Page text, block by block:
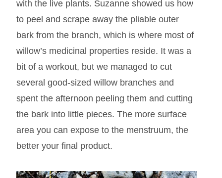
with the live plants. Suzanne showed us how
to peel and scrape away the pliable outer
bark from the branch, which is where most of
willow’s medicinal properties reside. It was a
bit of a workout, but we managed to cut
several good-sized willow branches and
spent the afternoon peeling them and cutting
the bark into little pieces. The more surface
area you can expose to the menstruum, the
better your final product.